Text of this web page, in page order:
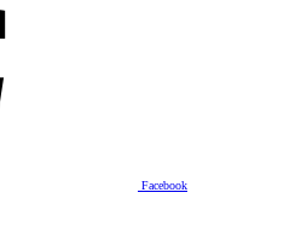
Facebook